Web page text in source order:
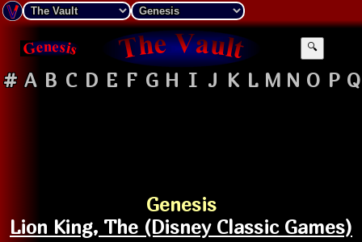
🔍
# A B C D E F G H I J K L M N O P Q
Genesis
Lion King, The (Disney Classic Games)